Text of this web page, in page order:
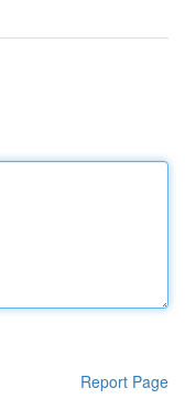
Report Page